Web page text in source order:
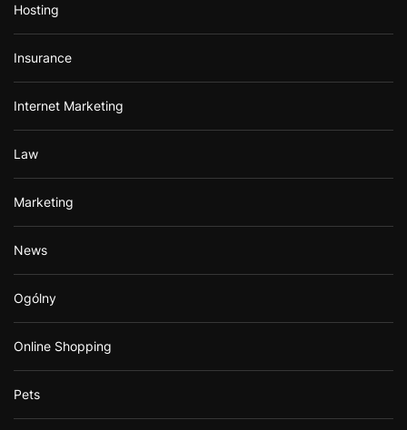
Hosting
Insurance
Internet Marketing
Law
Marketing
News
Ogólny
Online Shopping
Pets